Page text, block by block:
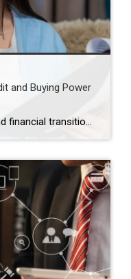
and Buying Power
Divorce is both an emotional and financial transition. While most people understandably focus on custody schedules, asset division, and immediate living arrangements, one area that often gets overlooked is how divorce impacts your credit and future buying power. As both a Denver luxury Realtor and a former licensed clinical social worker, I have walked alongside […]